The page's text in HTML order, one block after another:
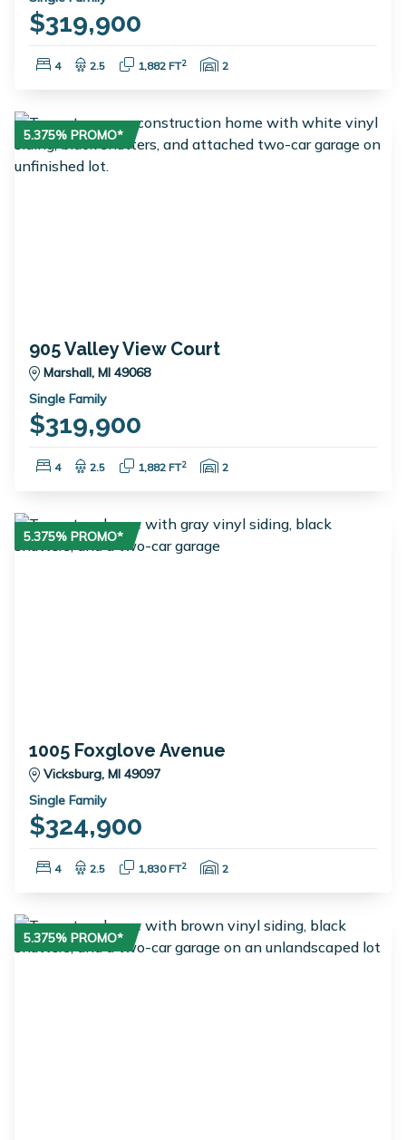
$319,900
Bedrooms:
4 Bathrooms:
2.5 Square Feet:
1,882 FT2 Garage Spaces:
2
5.375% PROMO*
905 Valley View Court
Marshall, MI 49068
Single Family
$319,900
Bedrooms:
4 Bathrooms:
2.5 Square Feet:
1,882 FT2 Garage Spaces:
2
5.375% PROMO*
1005 Foxglove Avenue
Vicksburg, MI 49097
Single Family
$324,900
Bedrooms:
4 Bathrooms:
2.5 Square Feet:
1,830 FT2 Garage Spaces:
2
5.375% PROMO*